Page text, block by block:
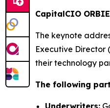
CapitalCIO
The keynote
Executive Director
their technology
The following
Underwriters: